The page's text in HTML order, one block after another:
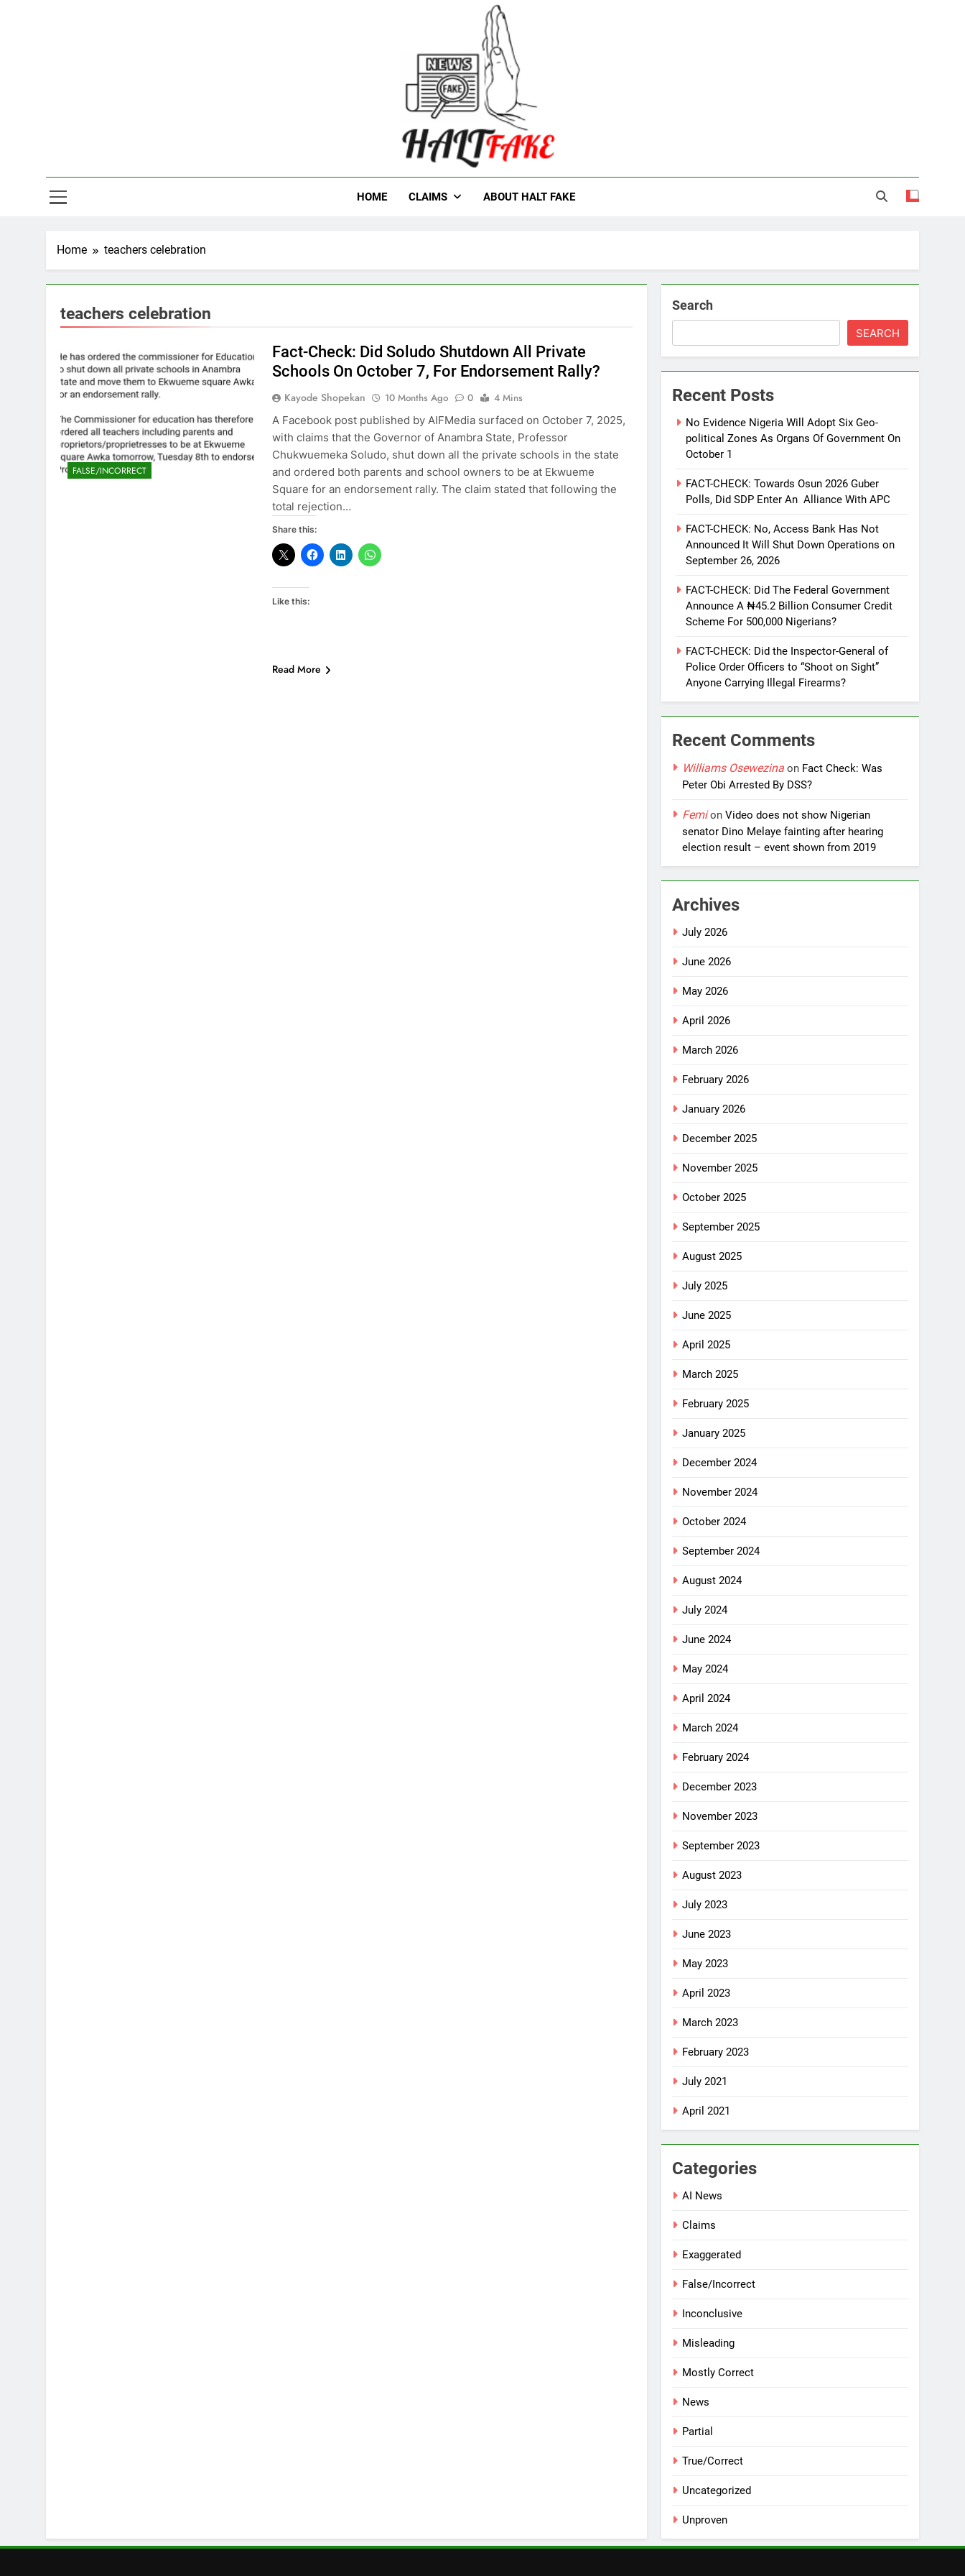
Halt Fake
HOME CLAIMS ABOUT HALT FAKE
Home teachers celebration
teachers celebration
FALSE/INCORRECT
Fact-Check: Did Soludo Shutdown All Private
Schools On October 7, For Endorsement Rally?
Kayode Shopekan 10 Months Ago 0
4 Mins
A Facebook post published by AIFMedia surfaced on October 7, 2025,
with claims that the Governor of Anambra State, Professor
Chukwuemeka Soludo, shut down all the private schools in the state
and ordered both parents and school owners to be at Ekwueme
Square for an endorsement rally. The claim stated that following the
total rejection…
Share this:
Like this:
Read More
Search
SEARCH
Recent Posts
No Evidence Nigeria Will Adopt Six Geo-
political Zones As Organs Of Government On
October 1
FACT-CHECK: Towards Osun 2026 Guber
Polls, Did SDP Enter An Alliance With APC
FACT-CHECK: No, Access Bank Has Not
Announced It Will Shut Down Operations on
September 26, 2026
FACT-CHECK: Did The Federal Government
Announce A ₦45.2 Billion Consumer Credit
Scheme For 500,000 Nigerians?
FACT-CHECK: Did the Inspector-General of
Police Order Officers to “Shoot on Sight”
Anyone Carrying Illegal Firearms?
Recent Comments
Williams Osewezina on Fact Check: Was
Peter Obi Arrested By DSS?
FemionVideo does not show Nigerian
senator Dino Melaye fainting after hearing
election result – event shown from 2019
Archives
July 2026
June 2026
May 2026
April 2026
March 2026
February 2026
January 2026
December 2025
November 2025
October 2025
September 2025
August 2025
July 2025
June 2025
April 2025
March 2025
February 2025
January 2025
December 2024
November 2024
October 2024
September 2024
August 2024
July 2024
June 2024
May 2024
April 2024
March 2024
February 2024
December 2023
November 2023
September 2023
August 2023
July 2023
June 2023
May 2023
April 2023
March 2023
February 2023
July 2021
April 2021
Categories
AI News
Claims
Exaggerated
False/Incorrect
Inconclusive
Misleading
Mostly Correct
News
Partial
True/Correct
Uncategorized
Unproven